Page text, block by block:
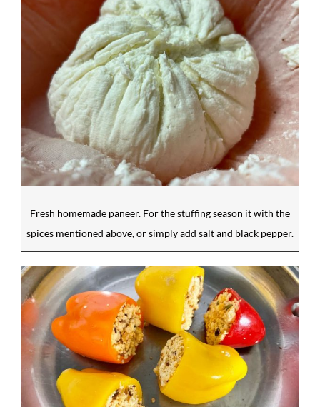
Fresh homemade paneer. For the stuffing season it with the
spices mentioned above, or simply add salt and black pepper.